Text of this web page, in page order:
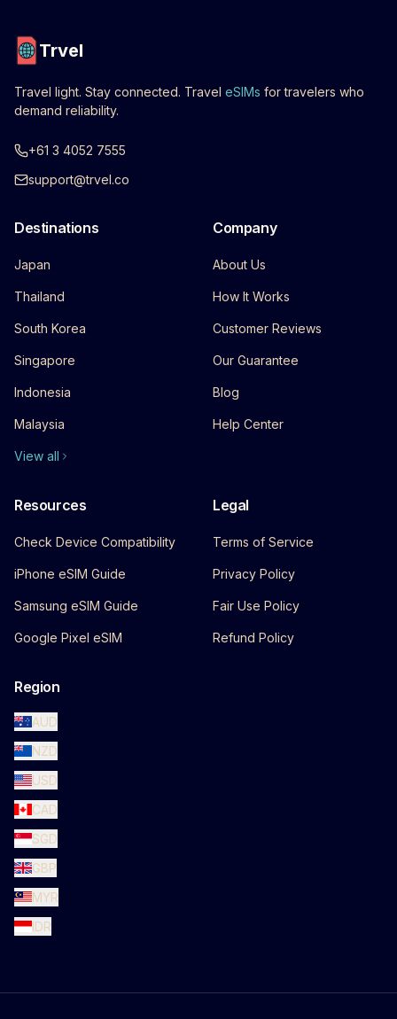
Trvel
Travel light. Stay connected. Travel eSIMs for travelers who
demand reliability.
+61 3 4052 7555
support@trvel.co
Destinations
Japan
Thailand
South Korea
Singapore
Indonesia
Malaysia
View all
Company
About Us
How It Works
Customer Reviews
Our Guarantee
Blog
Help Center
Resources
Check Device Compatibility
iPhone eSIM Guide
Samsung eSIM Guide
Google Pixel eSIM
Legal
Terms of Service
Privacy Policy
Fair Use Policy
Refund Policy
Region
AUD
NZD
USD
CAD
SGD
GBP
MYR
IDR